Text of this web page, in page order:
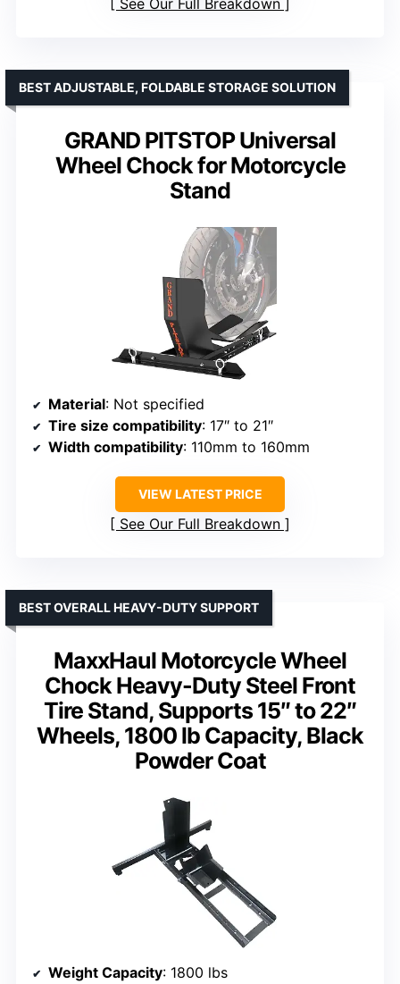
GRAND PITSTOP Universal
Wheel Chock for Motorcycle
Stand
BEST ADJUSTABLE, FOLDABLE STORAGE SOLUTION
Material: Not specified
Tire size compatibility: 17″ to 21″
Width compatibility: 110mm to 160mm
VIEW LATEST PRICE
See Our Full Breakdown
MaxxHaul Motorcycle Wheel
Chock Heavy-Duty Steel Front
Tire Stand, Supports 15″ to 22″
Wheels, 1800 lb Capacity, Black
Powder Coat
BEST OVERALL HEAVY-DUTY SUPPORT
Weight Capacity: 1800 lbs